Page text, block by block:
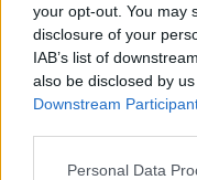
your opt-out. You may
disclosure of your
IAB’s list of
also be disclosed by
Downstream
Personal Data